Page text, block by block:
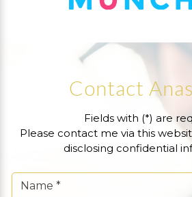
Contact
Fields with (*) are
Please contact me via this
disclosing confidential